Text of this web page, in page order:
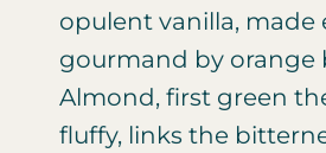
opulent vanilla, made
gourmand by orange
Almond, first green
fluffy, links the